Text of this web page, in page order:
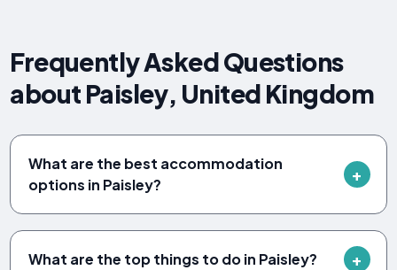
Frequently Asked Questions
about Paisley, United Kingdom
What are the best accommodation
options in Paisley?
What are the top things to do in Paisley?